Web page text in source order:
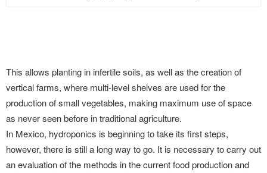
This allows planting in infertile soils, as well as the creation of
vertical farms, where multi-level shelves are used for the
production of small vegetables, making maximum use of space
as never seen before in traditional agriculture.
In Mexico, hydroponics is beginning to take its first steps,
however, there is still a long way to go. It is necessary to carry out
an evaluation of the methods in the current food production and